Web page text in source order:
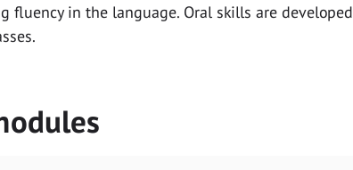
in the language. Oral skills are developed